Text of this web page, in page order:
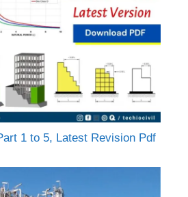
1 to 5, Latest Revision Pdf